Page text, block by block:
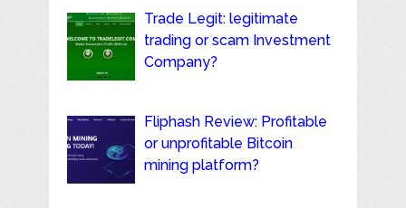
Trade Legit: legitimate
trading or scam Investment
Company?
Fliphash Review: Profitable
or unprofitable Bitcoin
mining platform?